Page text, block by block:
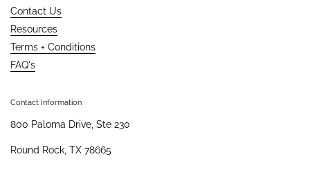
Contact Us
Resources
Terms + Conditions
FAQ's
Contact Information
800 Paloma Drive, Ste 230
Round Rock, TX 78665